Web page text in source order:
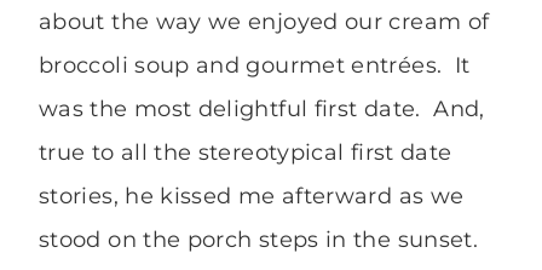
about the way we enjoyed our cream of
broccoli soup and gourmet entrées. It
was the most delightful first date. And,
true to all the stereotypical first date
stories, he kissed me afterward as we
stood on the porch steps in the sunset.